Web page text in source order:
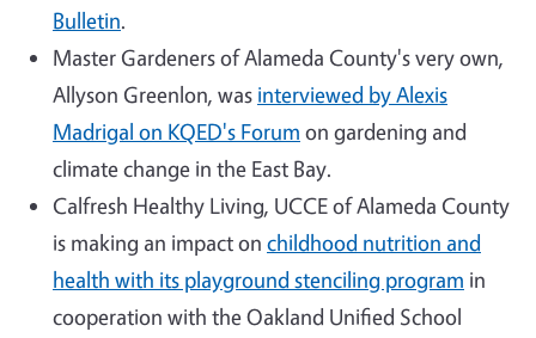
Bulletin.
Master Gardeners of Alameda County's very own,
Allyson Greenlon, was interviewed by Alexis
Madrigal on KQED's Forum on gardening and
climate change in the East Bay.
Calfresh Healthy Living, UCCE of Alameda County
is making an impact on childhood nutrition and
health with its playground stenciling program in
cooperation with the Oakland Unified School